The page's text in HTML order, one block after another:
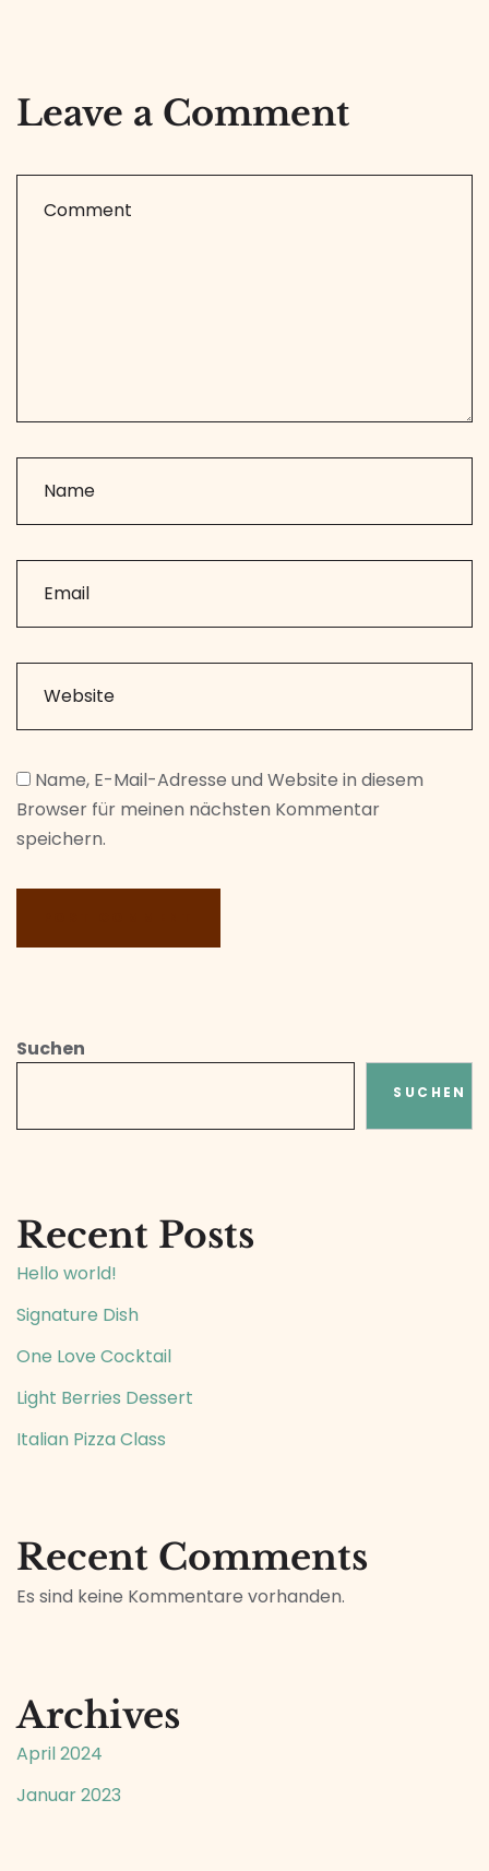
Leave a Comment
Name, E-Mail-Adresse und Website in diesem
Browser für meinen nächsten Kommentar
speichern.
Suchen
SUCHEN
Recent Posts
Hello world!
Signature Dish
One Love Cocktail
Light Berries Dessert
Italian Pizza Class
Recent Comments
Es sind keine Kommentare vorhanden.
Archives
April 2024
Januar 2023